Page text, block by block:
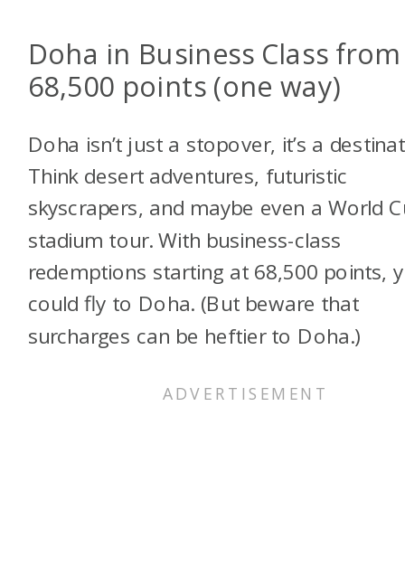
Doha in Business Class from
68,500 points (one way)
Doha isn’t just a stopover, it’s a
Think desert adventures, futuristic
skyscrapers, and maybe even a World
stadium tour. With business-class
redemptions starting at 68,500 points,
could fly to Doha. (But beware that
surcharges can be heftier to Doha.)